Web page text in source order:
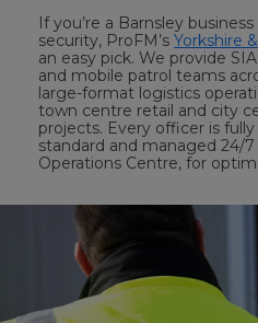
If you’re a Barnsley
security, ProFM’s Yorkshire
an easy pick. We provide
and mobile patrol teams
large-format logistics
town centre retail and city
projects. Every officer is
standard and managed 24/
Operations Centre, for